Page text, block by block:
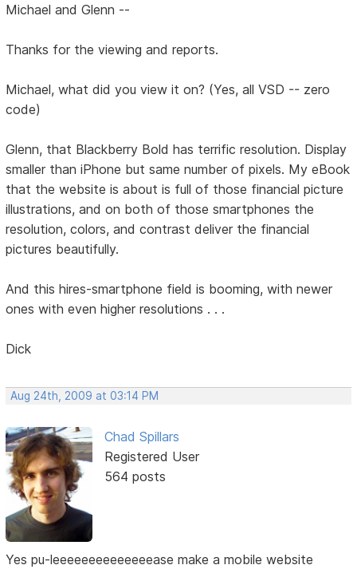
Michael and Glenn --
Thanks for the viewing and reports.
Michael, what did you view it on? (Yes, all VSD -- zero
code)
Glenn, that Blackberry Bold has terrific resolution. Display
smaller than iPhone but same number of pixels. My eBook
that the website is about is full of those financial picture
illustrations, and on both of those smartphones the
resolution, colors, and contrast deliver the financial
pictures beautifully.
And this hires-smartphone field is booming, with newer
ones with even higher resolutions . . .
Dick
Aug 24th, 2009 at 03:14 PM
Chad Spillars
Registered User
564 posts
Yes pu-leeeeeeeeeeeeeease make a mobile website